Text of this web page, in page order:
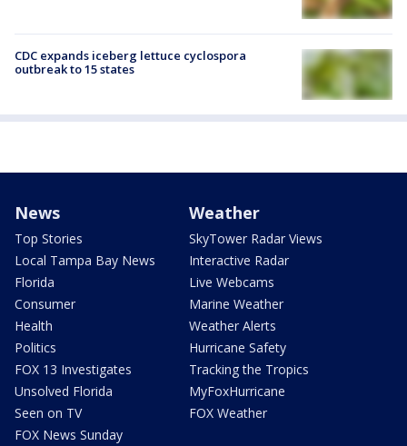
CDC expands iceberg lettuce cyclospora
outbreak to 15 states
News
Top Stories
Local Tampa Bay News
Florida
Consumer
Health
Politics
FOX 13 Investigates
Unsolved Florida
Seen on TV
FOX News Sunday
Weather
SkyTower Radar Views
Interactive Radar
Live Webcams
Marine Weather
Weather Alerts
Hurricane Safety
Tracking the Tropics
MyFoxHurricane
FOX Weather